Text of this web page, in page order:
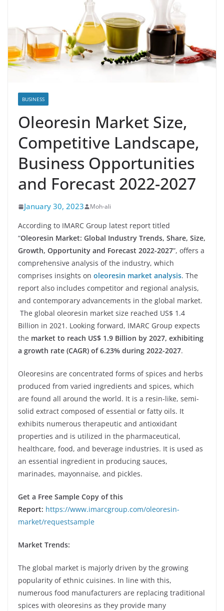
BUSINESS
Oleoresin Market Size,
Competitive Landscape,
Business Opportunities
and Forecast 2022-2027
January 30, 2023 Moh-ali
According to IMARC Group latest report titled
“Oleoresin Market: Global Industry Trends, Share, Size,
Growth, Opportunity and Forecast 2022-2027”, offers a
comprehensive analysis of the industry, which
comprises insights on oleoresin market analysis. The
report also includes competitor and regional analysis,
and contemporary advancements in the global market.
The global oleoresin market size reached US$ 1.4
Billion in 2021. Looking forward, IMARC Group expects
the market to reach US$ 1.9 Billion by 2027, exhibiting
a growth rate (CAGR) of 6.23% during 2022-2027.
Oleoresins are concentrated forms of spices and herbs
produced from varied ingredients and spices, which
are found all around the world. It is a resin-like, semi-
solid extract composed of essential or fatty oils. It
exhibits numerous therapeutic and antioxidant
properties and is utilized in the pharmaceutical,
healthcare, food, and beverage industries. It is used as
an essential ingredient in producing sauces,
marinades, mayonnaise, and pickles.
Get a Free Sample Copy of this
Report: https://www.imarcgroup.com/oleoresin-
market/requestsample
Market Trends:
The global market is majorly driven by the growing
popularity of ethnic cuisines. In line with this,
numerous food manufacturers are replacing traditional
spices with oleoresins as they provide many